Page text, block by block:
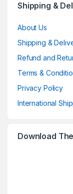
Shipping &
About Us
Shipping &
Refund and
Terms &
Privacy Policy
International
Download